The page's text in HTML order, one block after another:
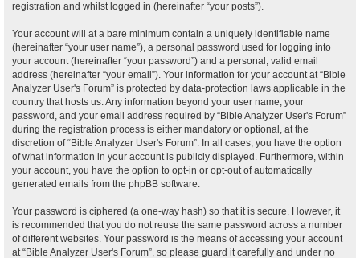
registration and whilst logged in (hereinafter “your posts”).
Your account will at a bare minimum contain a uniquely identifiable name
(hereinafter “your user name”), a personal password used for logging into
your account (hereinafter “your password”) and a personal, valid email
address (hereinafter “your email”). Your information for your account at “Bible
Analyzer User's Forum” is protected by data-protection laws applicable in the
country that hosts us. Any information beyond your user name, your
password, and your email address required by “Bible Analyzer User's Forum”
during the registration process is either mandatory or optional, at the
discretion of “Bible Analyzer User's Forum”. In all cases, you have the option
of what information in your account is publicly displayed. Furthermore, within
your account, you have the option to opt-in or opt-out of automatically
generated emails from the phpBB software.
Your password is ciphered (a one-way hash) so that it is secure. However, it
is recommended that you do not reuse the same password across a number
of different websites. Your password is the means of accessing your account
at “Bible Analyzer User's Forum”, so please guard it carefully and under no